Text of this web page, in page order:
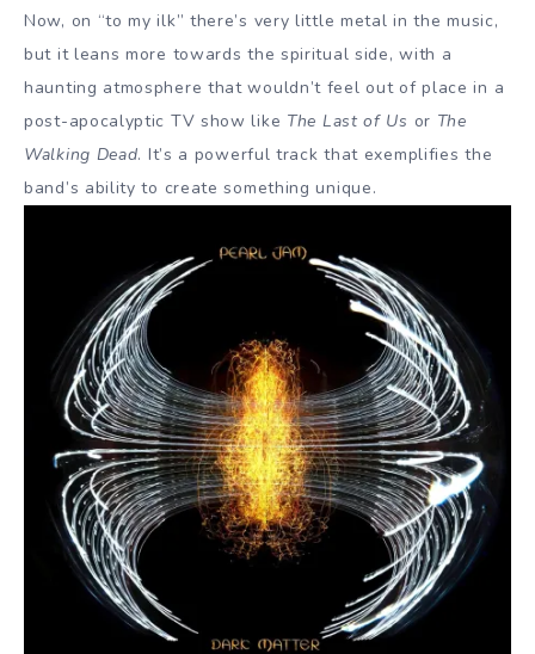
Now, on “to my ilk” there’s very little metal in the music,
but it leans more towards the spiritual side, with a
haunting atmosphere that wouldn’t feel out of place in a
post-apocalyptic TV show like The Last of Us or The
Walking Dead. It’s a powerful track that exemplifies the
band’s ability to create something unique.